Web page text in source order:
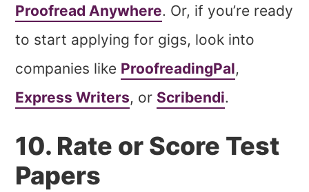
Proofread Anywhere. Or, if you’re ready
to start applying for gigs, look into
companies like ProofreadingPal,
Express Writers, or Scribendi.
10. Rate or Score Test
Papers